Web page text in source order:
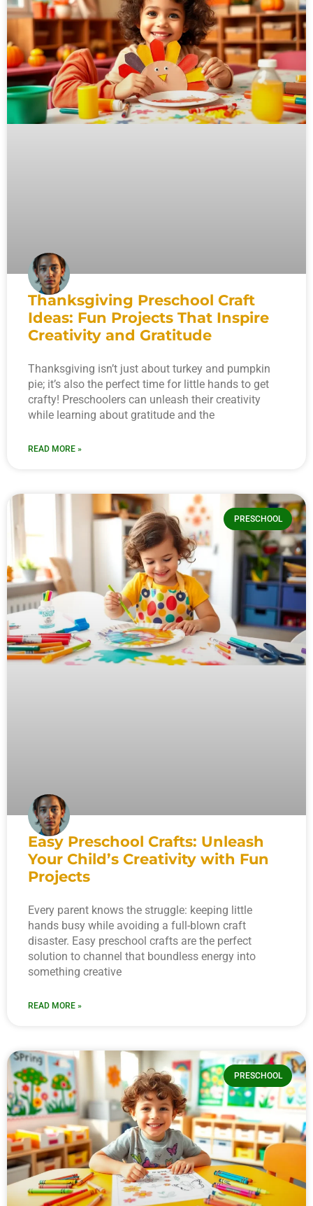
Thanksgiving Preschool Craft
Ideas: Fun Projects That Inspire
Creativity and Gratitude
Thanksgiving isn’t just about turkey and pumpkin
pie; it’s also the perfect time for little hands to get
crafty! Preschoolers can unleash their creativity
while learning about gratitude and the
READ MORE »
PRESCHOOL
Easy Preschool Crafts: Unleash
Your Child’s Creativity with Fun
Projects
Every parent knows the struggle: keeping little
hands busy while avoiding a full-blown craft
disaster. Easy preschool crafts are the perfect
solution to channel that boundless energy into
something creative
READ MORE »
PRESCHOOL